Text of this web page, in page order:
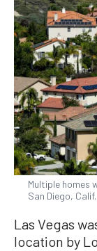
Multiple homes
San Diego,
Las Vegas
location by